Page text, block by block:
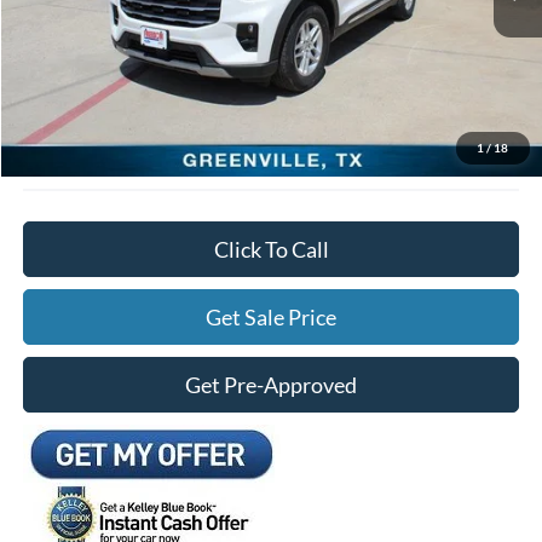
1/18
Documentation Fee:
+$225
Freedom Ford Price:
*See Disclosure.
Click To Call
Get Sale Price
Get Pre-Approved